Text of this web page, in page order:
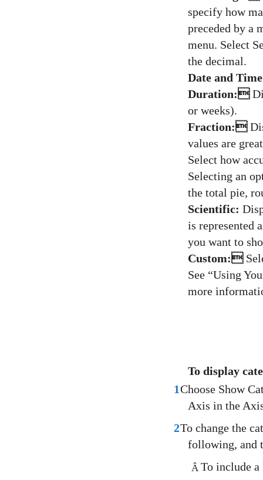
specify how
preceded by a
menu. Select
the decimal.
Date and
Duration:
or weeks).
Fraction:
values are
Select how
Selecting an
the total pie,
Scientific:
is represented
you want to
Custom:
See “Using
more
To display
1Choose Show
Axis in the
2To change the
following, and
To include
Â